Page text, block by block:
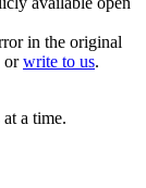
in the original
orwrite to us.
at a time.